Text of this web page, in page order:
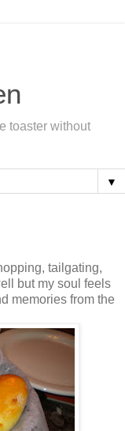
toaster without
▼
tailgating,
but my soul feels
memories from the